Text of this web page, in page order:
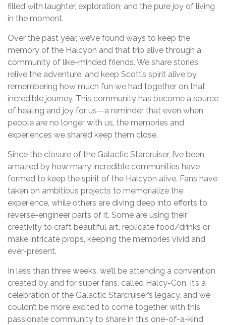
filled with laughter, exploration, and the pure joy of living
in the moment.
Over the past year, we’ve found ways to keep the
memory of the Halcyon and that trip alive through a
community of like-minded friends. We share stories,
relive the adventure, and keep Scott’s spirit alive by
remembering how much fun we had together on that
incredible journey. This community has become a source
of healing and joy for us—a reminder that even when
people are no longer with us, the memories and
experiences we shared keep them close.
Since the closure of the Galactic Starcruiser, I’ve been
amazed by how many incredible communities have
formed to keep the spirit of the Halcyon alive. Fans have
taken on ambitious projects to memorialize the
experience, while others are diving deep into efforts to
reverse-engineer parts of it. Some are using their
creativity to craft beautiful art, replicate food/drinks or
make intricate props, keeping the memories vivid and
ever-present.
In less than three weeks, we’ll be attending a convention
created by and for super fans, called Halcy-Con. It’s a
celebration of the Galactic Starcruiser’s legacy, and we
couldn’t be more excited to come together with this
passionate community to share in this one-of-a-kind